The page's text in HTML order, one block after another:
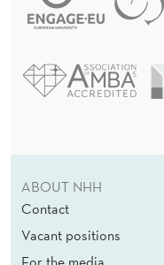
ABOUT NHH
Contact
Vacant positions
For the media